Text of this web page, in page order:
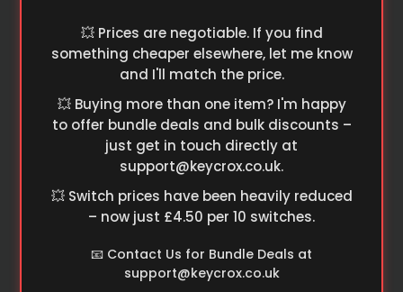
💥 Prices are negotiable. If you find
something cheaper elsewhere, let me know
and I'll match the price.
💥 Buying more than one item? I'm happy
to offer bundle deals and bulk discounts –
just get in touch directly at
support@keycrox.co.uk.
💥 Switch prices have been heavily reduced
– now just £4.50 per 10 switches.
📧 Contact Us for Bundle Deals at
support@keycrox.co.uk